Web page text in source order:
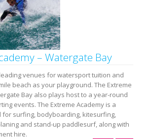
– Watergate Bay
venues for watersport tuition and
beach as your playground. The Extreme
Bay also plays host to a year-round
events. The Extreme Academy is a
for surfing, bodyboarding, kitesurfing,
and stand-up paddlesurf, along with
hire.